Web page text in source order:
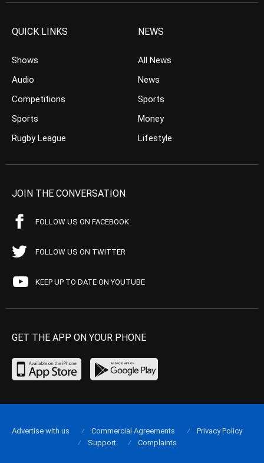
QUICK LINKS
Shows
Audio
Competitions
Sports
Rugby League
NEWS
All News
News
Sports
Money
Lifestyle
JOIN THE CONVERSATION
FOLLOW US ON FACEBOOK
FOLLOW US ON TWITTER
KEEP UP TO DATE ON YOUTUBE
GET THE APP ON YOUR PHONE
Advertise with us Commercial Agreements
Privacy Policy
Support
Complaints